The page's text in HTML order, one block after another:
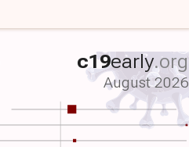
c19early.org
August 2026